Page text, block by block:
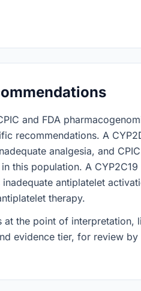
and FDA
recommendations. A
analgesia, and CPIC
this population. A
antiplatelet
therapy.
at the point of interpretation,
evidence tier, for review by